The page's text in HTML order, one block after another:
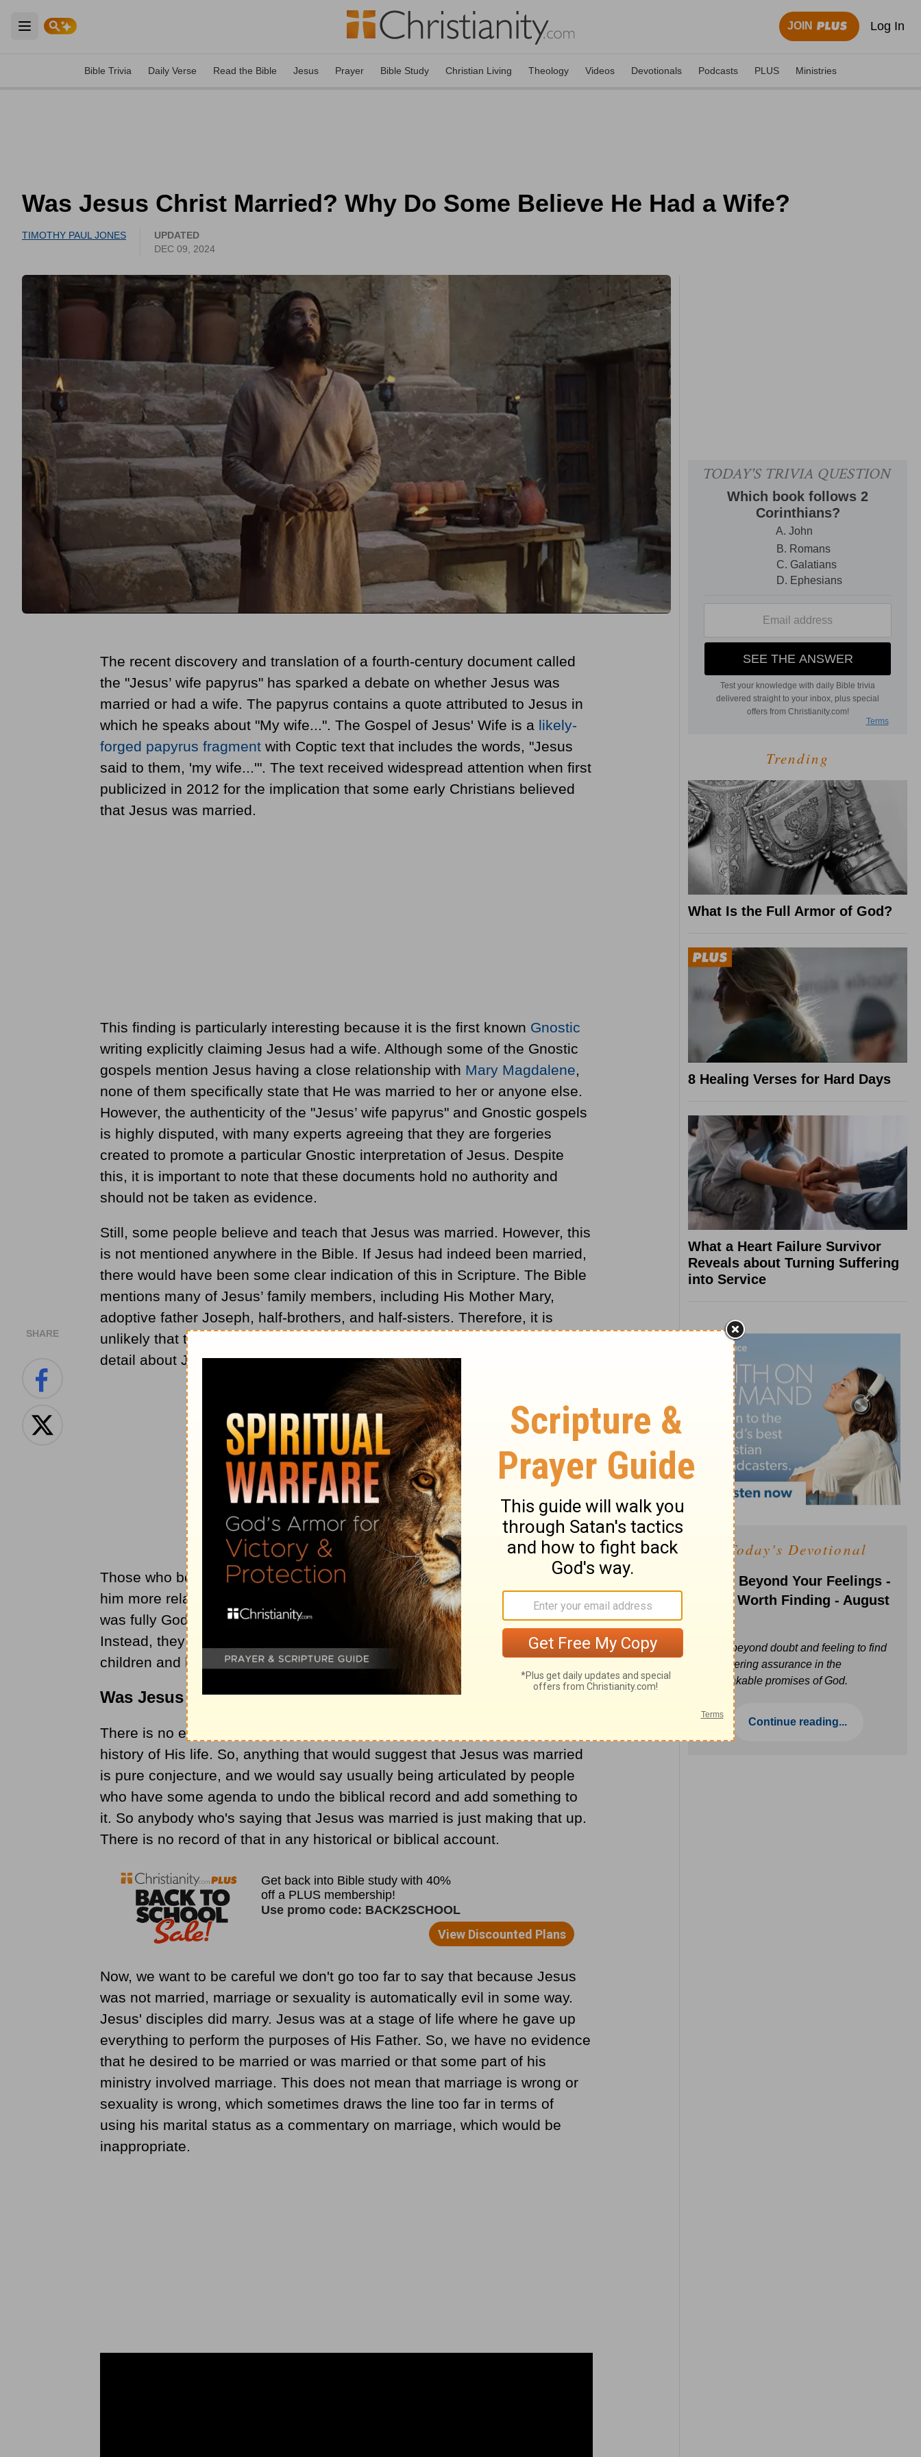
Open main menu
JOIN Log In
Bible Trivia Daily Verse Read the Bible Jesus Prayer Bible Study Christian Living Theology Videos Devotionals Podcasts PLUS Ministries
Was Jesus Christ Married? Why Do Some Believe He Had a Wife?
TIMOTHY PAUL JONES
UPDATED
DEC 09, 2024
SHARE
The recent discovery and translation of a fourth-century document called
the "Jesus’ wife papyrus" has sparked a debate on whether Jesus was
married or had a wife. The papyrus contains a quote attributed to Jesus in
which he speaks about "My wife...". The Gospel of Jesus' Wife is a likely-
forged papyrus fragmentwith Coptic text that includes the words, "Jesus
said to them, 'my wife...'". The text received widespread attention when first
publicized in 2012 for the implication that some early Christians believed
that Jesus was married.
This finding is particularly interesting because it is the first known Gnostic
writing explicitly claiming Jesus had a wife. Although some of the Gnostic
gospels mention Jesus having a close relationship with Mary Magdalene,
none of them specifically state that He was married to her or anyone else.
However, the authenticity of the "Jesus’ wife papyrus" and Gnostic gospels
is highly disputed, with many experts agreeing that they are forgeries
created to promote a particular Gnostic interpretation of Jesus. Despite
this, it is important to note that these documents hold no authority and
should not be taken as evidence.
Still, some people believe and teach that Jesus was married. However, this
is not mentioned anywhere in the Bible. If Jesus had indeed been married,
there would have been some clear indication of this in Scripture. The Bible
mentions many of Jesus’ family members, including His Mother Mary,
adoptive father Joseph, half-brothers, and half-sisters. Therefore, it is
unlikely that the Bible would have neglected to mention such an important
detail about Jesus’ life.
Those who believe Jesus was married do so because they want to make
him more relatable and human-like. They do not want to accept that Jesus
was fully God and fully human (as stated in
John 1:1,1:14 , and10:30).
Instead, they create and believe in myths about Jesus having a wife and
children and living an ordinary human life.
Was Jesus Married?
There is no evidence that Jesus was married in the books that give us the
history of His life. So, anything that would suggest that Jesus was married
is pure conjecture, and we would say usually being articulated by people
who have some agenda to undo the biblical record and add something to
it. So anybody who's saying that Jesus was married is just making that up.
There is no record of that in any historical or biblical account.
Now, we want to be careful we don't go too far to say that because Jesus
was not married, marriage or sexuality is automatically evil in some way.
Jesus' disciples did marry. Jesus was at a stage of life where he gave up
everything to perform the purposes of His Father. So, we have no evidence
that he desired to be married or was married or that some part of his
ministry involved marriage. This does not mean that marriage is wrong or
sexuality is wrong, which sometimes draws the line too far in terms of
using his marital status as a commentary on marriage, which would be
inappropriate.
Trending
What Is the Full Armor of God?
8 Healing Verses for Hard Days
What a Heart Failure Survivor
Reveals about Turning Suffering
into Service
Today's Devotional
Faith Beyond Your Feelings -
Love Worth Finding - August
Move beyond doubt and feeling to find
unwavering assurance in the
unbreakable promises of God.
Continue reading...